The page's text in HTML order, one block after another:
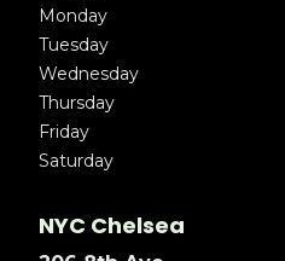
Monday
Tuesday
Wednesday
Thursday
Friday
Saturday
NYC Chelsea